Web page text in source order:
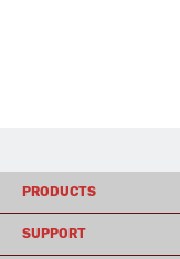
PRODUCTS
SUPPORT